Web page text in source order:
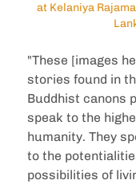
at Kelaniya
"These [images
stories found in
Buddhist canons
speak to the
humanity. They
to the
possibilities of